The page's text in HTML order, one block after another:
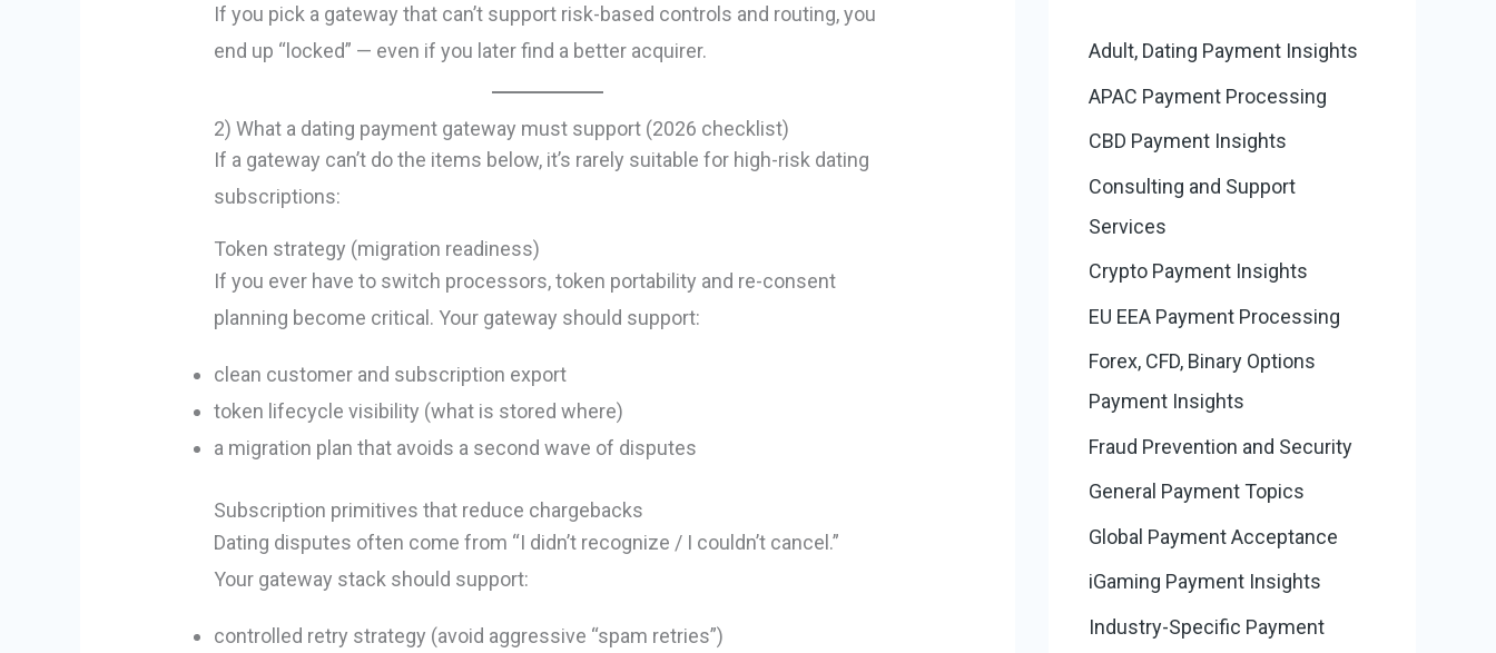
If you pick a gateway that can’t support risk-based controls and routing, you
end up “locked” — even if you later find a better acquirer.
2) What a dating payment gateway must support (2026 checklist)
If a gateway can’t do the items below, it’s rarely suitable for high-risk dating
subscriptions:
Token strategy (migration readiness)
If you ever have to switch processors, token portability and re-consent
planning become critical. Your gateway should support:
clean customer and subscription export
token lifecycle visibility (what is stored where)
a migration plan that avoids a second wave of disputes
Subscription primitives that reduce chargebacks
Dating disputes often come from “I didn’t recognize / I couldn’t cancel.”
Your gateway stack should support:
controlled retry strategy (avoid aggressive “spam retries”)
Adult, Dating Payment Insights
APAC Payment Processing
CBD Payment Insights
Consulting and Support
Services
Crypto Payment Insights
EU EEA Payment Processing
Forex, CFD, Binary Options
Payment Insights
Fraud Prevention and Security
General Payment Topics
Global Payment Acceptance
iGaming Payment Insights
Industry-Specific Payment